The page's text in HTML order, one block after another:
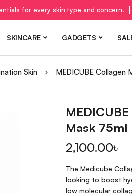
for every skin type and concern.
SKINCARE GADGETS
Skin MEDICUBE Collagen
Mask 75ml
2,100.00৳
The Medicube
looking to boost
low molecular